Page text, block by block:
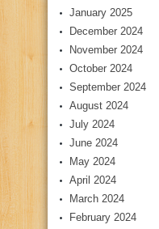
January 2025
December 2024
November 2024
October 2024
September 2024
August 2024
July 2024
June 2024
May 2024
April 2024
March 2024
February 2024